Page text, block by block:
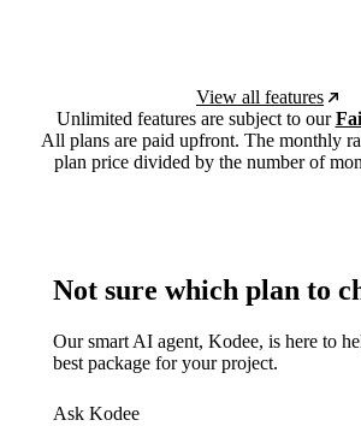
View all features
Unlimited features are subject to our
All plans are paid upfront. The monthly
plan price divided by the number of
Not sure which plan to
Our smart AI agent, Kodee, is here to
best package for your project.
Ask Kodee